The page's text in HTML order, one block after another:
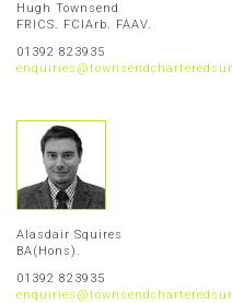
Hugh Townsend
FRICS. FCIArb. FAAV.
01392 823935
Alasdair Squires
BA(Hons).
01392 823935